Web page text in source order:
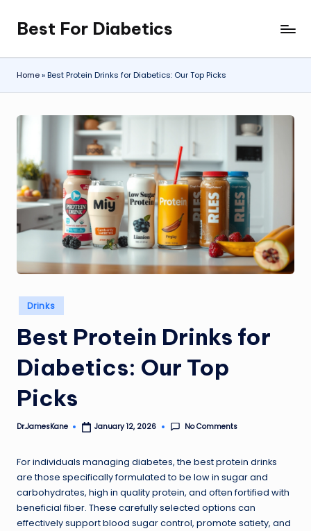
Skip
to
content
Best For Diabetics
Home»Best Protein Drinks for Diabetics: Our Top Picks
Posted
in
Drinks
Best Protein Drinks for
Diabetics: Our Top
Picks
Posted
Dr.JamesKane January 12, 2026 No Comments
For individuals managing diabetes, the best protein drinks
are those specifically formulated to be low in sugar and
carbohydrates, high in quality protein, and often fortified with
beneficial fiber. These carefully selected options can
effectively support blood sugar control, promote satiety, and